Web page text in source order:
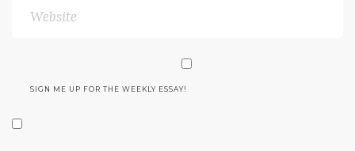
SIGN ME UP FOR THE WEEKLY ESSAY!